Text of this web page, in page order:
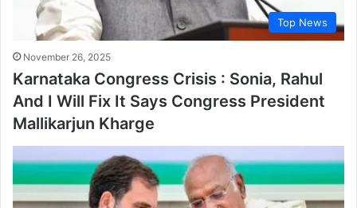
Top News
November 26, 2025
Karnataka Congress Crisis : Sonia, Rahul
And I Will Fix It Says Congress President
Mallikarjun Kharge